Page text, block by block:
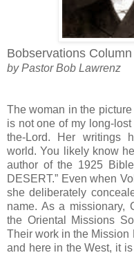
Bobservations Column
by Pastor Bob Lawrenz
The woman in the
is not one of my long-
the-Lord. Her writings
world. You likely know
author of the 1925
DESERT.” Even when
she deliberately
name. As a missionary,
the Oriental Missions
Their work in the Mission
and here in the West, it